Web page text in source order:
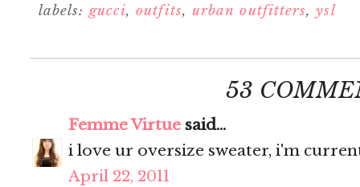
labels:gucci,outfits, urban outfitters,ysl
53
Femme Virtue said...
i love ur oversize sweater, i'm
April 22, 2011